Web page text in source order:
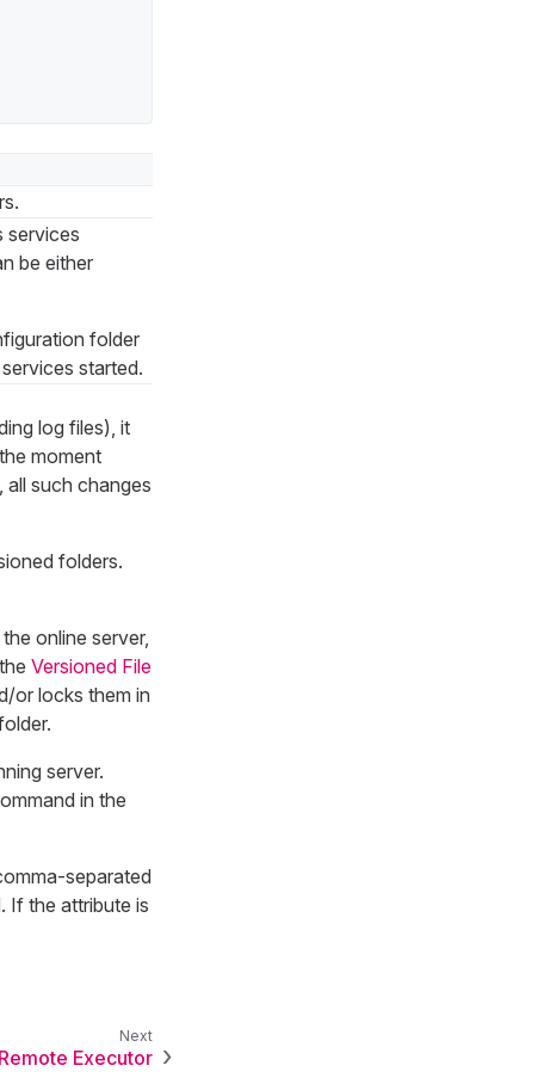
services
be either
folder
started.
log files), it
moment
such changes
folders.
online server,
Versioned File
or locks them in
server.
in the
separated
If the attribute is
Remote Executor